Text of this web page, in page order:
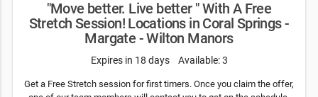
"Move better. Live better " With A Free
Stretch Session! Locations in Coral Springs -
Margate - Wilton Manors
Expires in 18 days Available: 3
Get a Free Stretch session for first timers. Once you claim the offer,